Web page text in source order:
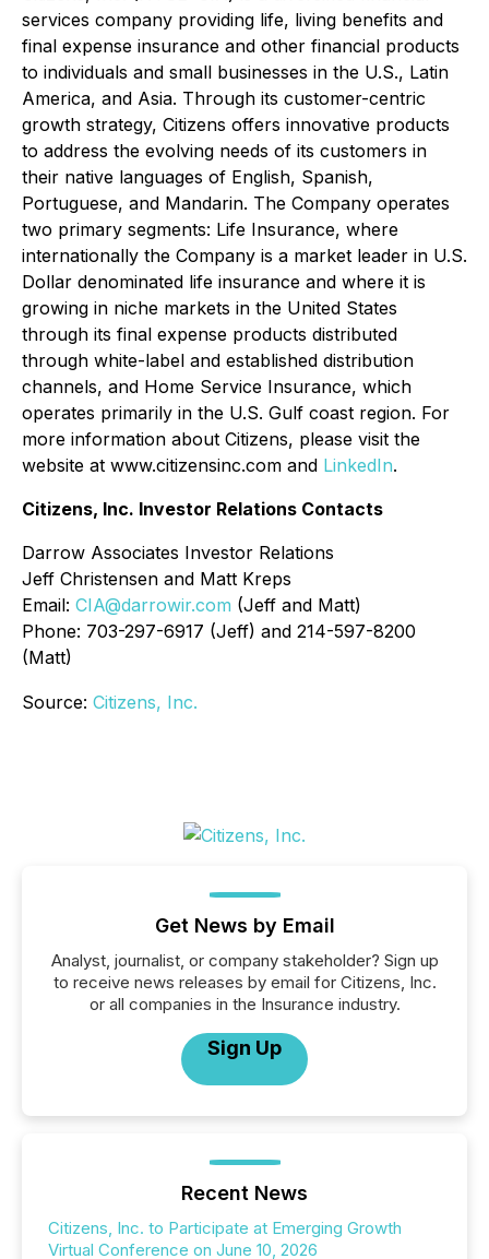
services company providing life, living benefits and
final expense insurance and other financial products
to individuals and small businesses in the U.S., Latin
America, and Asia. Through its customer-centric
growth strategy, Citizens offers innovative products
to address the evolving needs of its customers in
their native languages of English, Spanish,
Portuguese, and Mandarin. The Company operates
two primary segments: Life Insurance, where
internationally the Company is a market leader in U.S.
Dollar denominated life insurance and where it is
growing in niche markets in the United States
through its final expense products distributed
through white-label and established distribution
channels, and Home Service Insurance, which
operates primarily in the U.S. Gulf coast region. For
more information about Citizens, please visit the
website at www.citizensinc.com and LinkedIn.
Citizens, Inc. Investor Relations Contacts
Darrow Associates Investor Relations
Jeff Christensen and Matt Kreps
Email: CIA@darrowir.com (Jeff and Matt)
Phone: 703-297-6917 (Jeff) and 214-597-8200
(Matt)
Source: Citizens, Inc.
Get News by Email
Analyst, journalist, or company stakeholder? Sign up
to receive news releases by email for Citizens, Inc.
or all companies in the Insurance industry.
Sign Up
Recent News
Citizens, Inc. to Participate at Emerging Growth
Virtual Conference on June 10, 2026